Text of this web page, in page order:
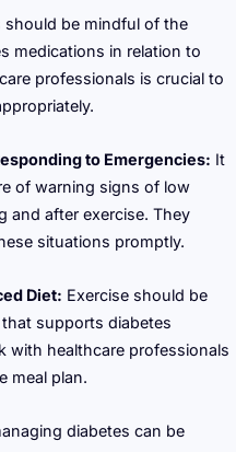
should be mindful of the
medications in relation to
professionals is crucial to
to Emergencies: It
of warning signs of low
and after exercise. They
situations promptly.
Diet: Exercise should be
supports diabetes
with healthcare professionals
meal plan.
diabetes can be